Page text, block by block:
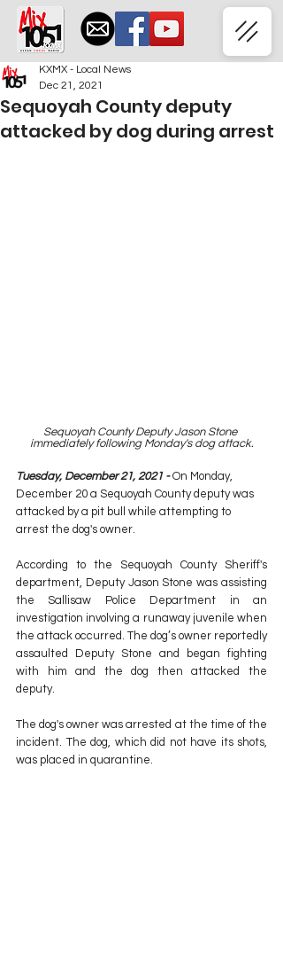
Sequoyah County deputy
attacked by dog during arrest
KXMX - Local News
Dec 21, 2021
Sequoyah County Deputy Jason Stone
immediately following Monday's dog attack.
Tuesday, December 21, 2021 - On Monday,
December 20 a Sequoyah County deputy was
attacked by a pit bull while attempting to
arrest the dog's owner.
According to the Sequoyah County Sheriff's
department, Deputy Jason Stone was assisting
the Sallisaw Police Department in an
investigation involving a runaway juvenile when
the attack occurred. The dog’s owner reportedly
assaulted Deputy Stone and began fighting
with him and the dog then attacked the
deputy.
The dog's owner was arrested at the time of the
incident. The dog, which did not have its shots,
was placed in quarantine.